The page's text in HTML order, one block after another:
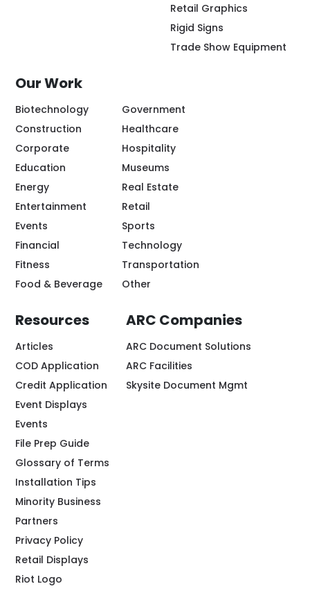
Retail Graphics
Rigid Signs
Trade Show Equipment
Our Work
Biotechnology
Construction
Corporate
Education
Energy
Entertainment
Events
Financial
Fitness
Food & Beverage
Government
Healthcare
Hospitality
Museums
Real Estate
Retail
Sports
Technology
Transportation
Other
Resources
Articles
COD Application
Credit Application
Event Displays
Events
File Prep Guide
Glossary of Terms
Installation Tips
Minority Business
Partners
Privacy Policy
Retail Displays
Riot Logo
ARC Companies
ARC Document Solutions
ARC Facilities
Skysite Document Mgmt